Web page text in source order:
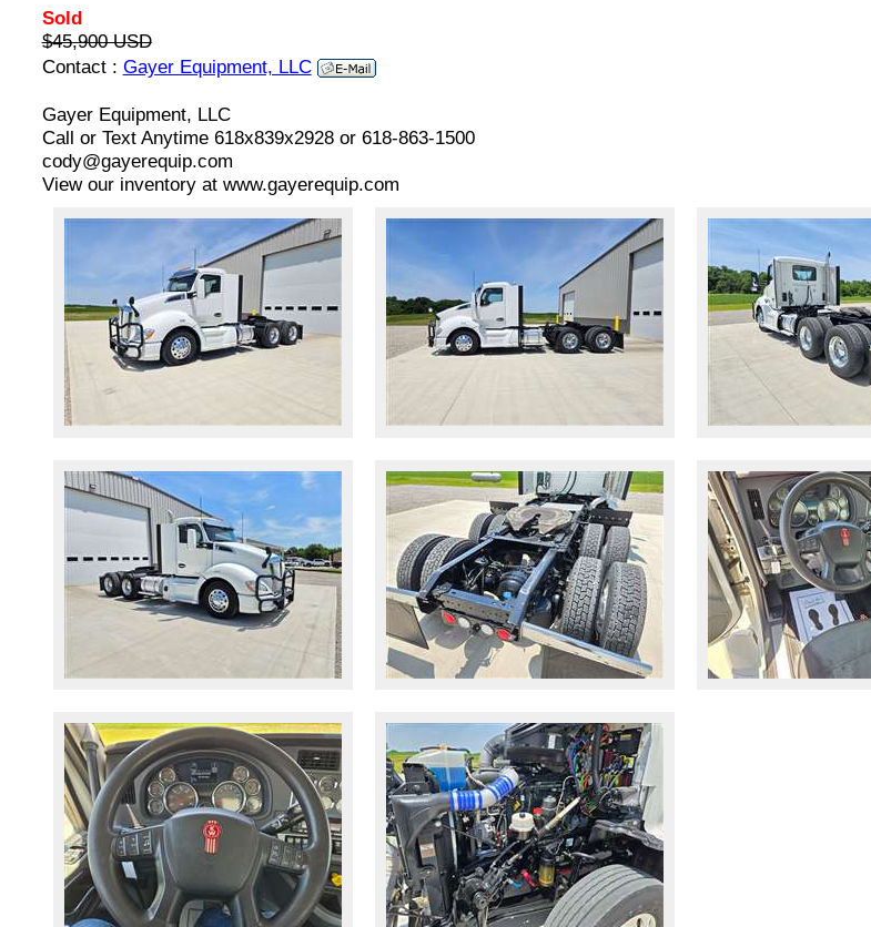
Sold
$45,900 USD
Contact : Gayer Equipment, LLC
Gayer Equipment, LLC
Call or Text Anytime 618x839x2928 or 618-863-1500
cody@gayerequip.com
View our inventory at www.gayerequip.com